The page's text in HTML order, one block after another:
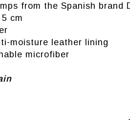
from the Spanish brand
cm
moisture leather lining
microfiber